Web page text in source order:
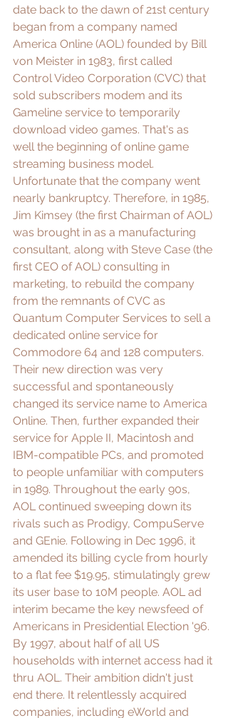
date back to the dawn of 21st century
began from a company named
America Online (AOL) founded by Bill
von Meister in 1983, first called
Control Video Corporation (CVC) that
sold subscribers modem and its
Gameline service to temporarily
download video games. That's as
well the beginning of online game
streaming business model.
Unfortunate that the company went
nearly bankruptcy. Therefore, in 1985,
Jim Kimsey (the first Chairman of AOL)
was brought in as a manufacturing
consultant, along with Steve Case (the
first CEO of AOL) consulting in
marketing, to rebuild the company
from the remnants of CVC as
Quantum Computer Services to sell a
dedicated online service for
Commodore 64 and 128 computers.
Their new direction was very
successful and spontaneously
changed its service name to America
Online. Then, further expanded their
service for Apple II, Macintosh and
IBM-compatible PCs, and promoted
to people unfamiliar with computers
in 1989. Throughout the early 90s,
AOL continued sweeping down its
rivals such as Prodigy, CompuServe
and GEnie. Following in Dec 1996, it
amended its billing cycle from hourly
to a flat fee $19.95, stimulatingly grew
its user base to 10M people. AOL ad
interim became the key newsfeed of
Americans in Presidential Election '96.
By 1997, about half of all US
households with internet access had it
thru AOL. Their ambition didn't just
end there. It relentlessly acquired
companies, including eWorld and